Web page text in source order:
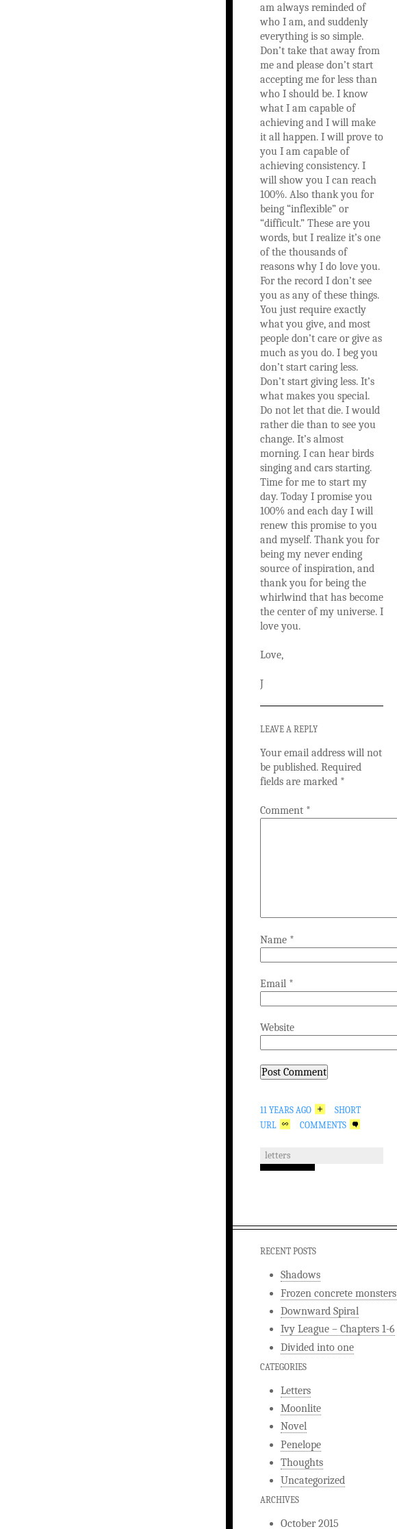
am always reminded of
who I am, and suddenly
everything is so simple.
Don’t take that away from
me and please don’t start
accepting me for less than
who I should be. I know
what I am capable of
achieving and I will make
it all happen. I will prove to
you I am capable of
achieving consistency. I
will show you I can reach
100%. Also thank you for
being “inflexible” or
“difficult.” These are you
words, but I realize it’s one
of the thousands of
reasons why I do love you.
For the record I don’t see
you as any of these things.
You just require exactly
what you give, and most
people don’t care or give as
much as you do. I beg you
don’t start caring less.
Don’t start giving less. It’s
what makes you special.
Do not let that die. I would
rather die than to see you
change. It’s almost
morning. I can hear birds
singing and cars starting.
Time for me to start my
day. Today I promise you
100% and each day I will
renew this promise to you
and myself. Thank you for
being my never ending
source of inspiration, and
thank you for being the
whirlwind that has become
the center of my universe. I
love you.
Love,
J
LEAVE A REPLY
Your email address will not
be published. Required
fields are marked *
Comment *
Name *
Email *
Website
11 YEARS AGO
SHORT
URL
COMMENTS
letters
RECENT POSTS
Shadows
Frozen concrete monsters
Downward Spiral
Ivy League – Chapters 1-6
Divided into one
CATEGORIES
Letters
Moonlite
Novel
Penelope
Thoughts
Uncategorized
ARCHIVES
October 2015